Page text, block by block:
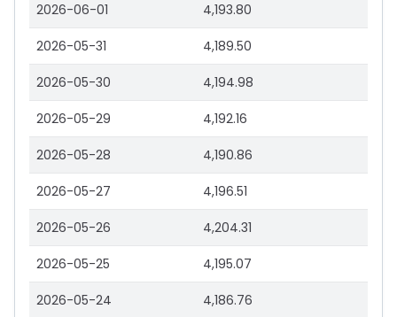
2026-06-01 4,193.80
2026-05-31 4,189.50
2026-05-30 4,194.98
2026-05-29 4,192.16
2026-05-28 4,190.86
2026-05-27 4,196.51
2026-05-26 4,204.31
2026-05-25 4,195.07
2026-05-24 4,186.76